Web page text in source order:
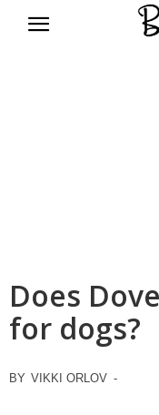
Does
for dogs?
BY VIKKI ORLOV -